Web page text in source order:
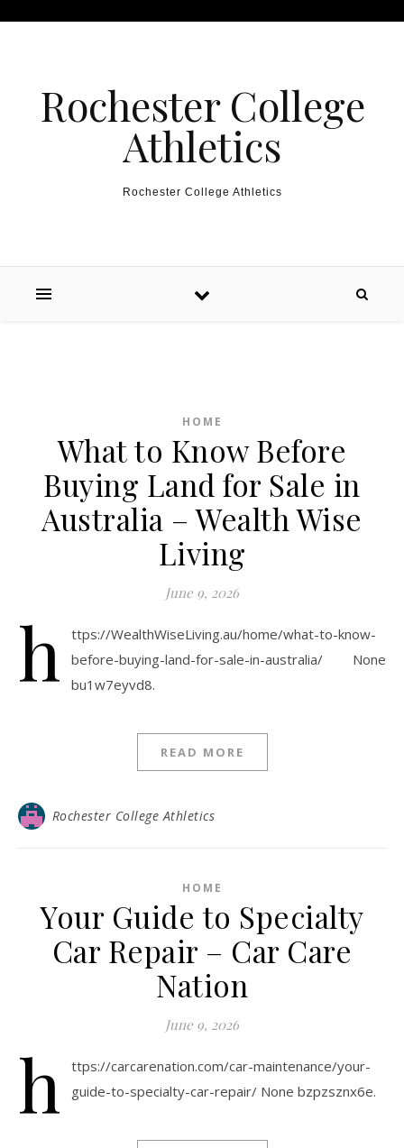
Rochester College
Athletics
Rochester College Athletics
HOME
What to Know Before
Buying Land for Sale in
Australia – Wealth Wise
Living
June 9, 2026
h
ttps://WealthWiseLiving.au/home/what-to-know-
before-buying-land-for-sale-in-australia/ None
bu1w7eyvd8.
READ MORE
Rochester College Athletics
HOME
Your Guide to Specialty
Car Repair – Car Care
Nation
June 9, 2026
h
ttps://carcarenation.com/car-maintenance/your-
guide-to-specialty-car-repair/ None bzpzsznx6e.